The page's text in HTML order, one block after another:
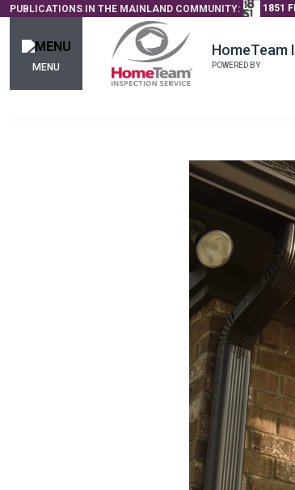
PUBLICATIONS IN THE MAINLAND COMMUNITY: 1851
MENU
HomeTeam
POWERED BY